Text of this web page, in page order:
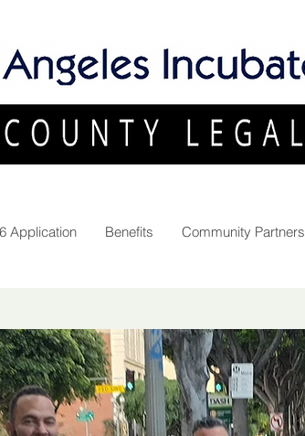
Application Benefits Community Partners